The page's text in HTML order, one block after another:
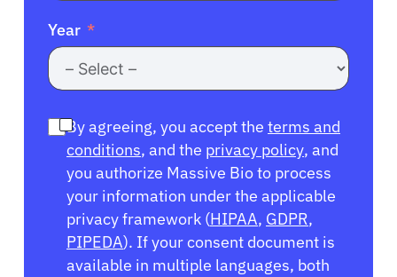
Year
By agreeing, you accept the terms and
conditions, and the privacy policy, and
you authorize Massive Bio to process
your information under the applicable
privacy framework (HIPAA, GDPR,
PIPEDA). If your consent document is
available in multiple languages, both